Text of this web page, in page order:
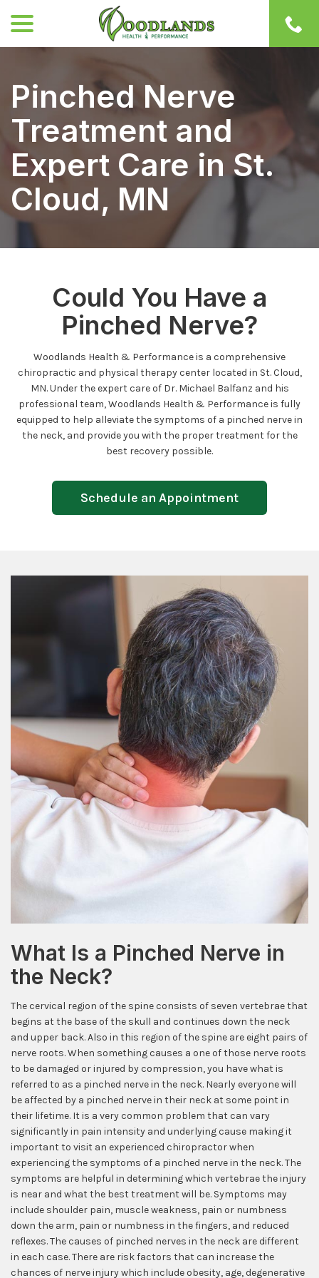
Pinched Nerve
Treatment and
Expert Care in St.
Cloud, MN
Could You Have a
Pinched Nerve?
Woodlands Health & Performance is a comprehensive
chiropractic and physical therapy center located in St. Cloud,
MN. Under the expert care of Dr. Michael Balfanz and his
professional team, Woodlands Health & Performance is fully
equipped to help alleviate the symptoms of a pinched nerve in
the neck, and provide you with the proper treatment for the
best recovery possible.
Schedule an Appointment
What Is a Pinched Nerve in
the Neck?
The cervical region of the spine consists of seven vertebrae that
begins at the base of the skull and continues down the neck
and upper back. Also in this region of the spine are eight pairs of
nerve roots. When something causes a one of those nerve roots
to be damaged or injured by compression, you have what is
referred to as a pinched nerve in the neck. Nearly everyone will
be affected by a pinched nerve in their neck at some point in
their lifetime. It is a very common problem that can vary
significantly in pain intensity and underlying cause making it
important to visit an experienced chiropractor when
experiencing the symptoms of a pinched nerve in the neck. The
symptoms are helpful in determining which vertebrae the injury
is near and what the best treatment will be. Symptoms may
include shoulder pain, muscle weakness, pain or numbness
down the arm, pain or numbness in the fingers, and reduced
reflexes. The causes of pinched nerves in the neck are different
in each case. There are risk factors that can increase the
chances of nerve injury which include obesity, age, degenerative